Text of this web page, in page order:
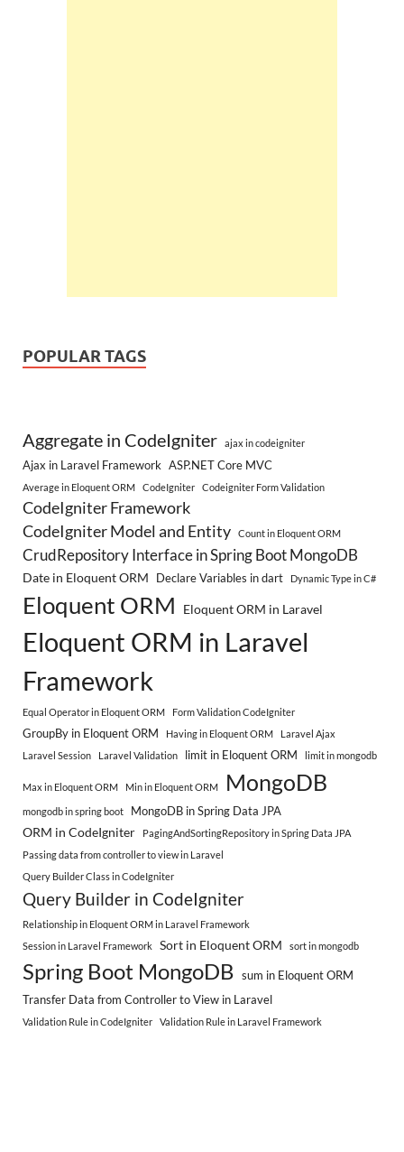
POPULAR TAGS
Aggregate in CodeIgniter ajax in codeigniter
Ajax in Laravel Framework ASP.NET Core MVC
Average in Eloquent ORM CodeIgniter Codeigniter Form Validation
CodeIgniter Framework
CodeIgniter Model and Entity
Count in Eloquent ORM
CrudRepository Interface in Spring Boot MongoDB
Date in Eloquent ORM Declare Variables in dart Dynamic Type in C#
Eloquent ORM Eloquent ORM in Laravel
Eloquent ORM in Laravel
Framework
Equal Operator in Eloquent ORM Form Validation CodeIgniter
GroupBy in Eloquent ORM Having in Eloquent ORM
Laravel Ajax
Laravel Session
Laravel Validation limit in Eloquent ORM limit in mongodb
Max in Eloquent ORM Min in Eloquent ORM MongoDB
mongodb in spring boot MongoDB in Spring Data JPA
ORM in CodeIgniter
PagingAndSortingRepository in Spring Data JPA
Passing data from controller to view in Laravel
Query Builder Class in CodeIgniter
Query Builder in CodeIgniter
Relationship in Eloquent ORM in Laravel Framework
Session in Laravel Framework
Sort in Eloquent ORM sort in mongodb
Spring Boot MongoDB sum in Eloquent ORM
Transfer Data from Controller to View in Laravel
Validation Rule in CodeIgniter Validation Rule in Laravel Framework